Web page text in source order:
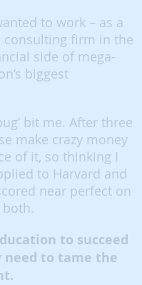
to work – as a
consulting firm in the
side of mega-
biggest
bit me. After three
make crazy money
of it, so thinking I
to Harvard and
near perfect on
to succeed
need to tame the